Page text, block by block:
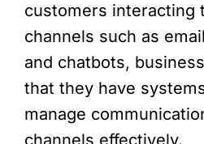
customers interacting
channels such as
and chatbots,
that they have
manage